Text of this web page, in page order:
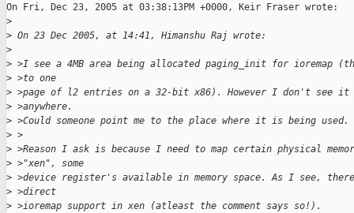
On Fri, Dec 23, 2005 at 03:38:13PM +0000, Keir Fraser wrote:
>
> On 23 Dec 2005, at 14:41, Himanshu Raj wrote:
>
> >I see a 4MB area being allocated paging_init for ioremap
> >to one
> >page of l2 entries on a 32-bit x86). However I don't see it
> >anywhere.
> >Could someone point me to the place where it is being used.
> >
> >Reason I ask is because I need to map certain physical
> >"xen", some
> >device register's available in memory space. As I see,
> >direct
> >ioremap support in xen (atleast the comment says so!).